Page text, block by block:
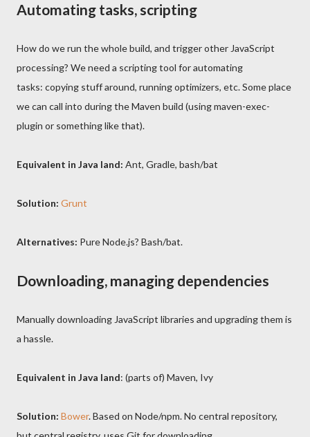
Automating tasks, scripting
How do we run the whole build, and trigger other JavaScript
processing? We need a scripting tool for automating
tasks: copying stuff around, running optimizers, etc. Some place
we can call into during the Maven build (using maven-exec-
plugin or something like that).
Equivalent in Java land: Ant, Gradle, bash/bat
Solution: Grunt
Alternatives: Pure Node.js? Bash/bat.
Downloading, managing dependencies
Manually downloading JavaScript libraries and upgrading them is
a hassle.
Equivalent in Java land: (parts of) Maven, Ivy
Solution: Bower. Based on Node/npm. No central repository,